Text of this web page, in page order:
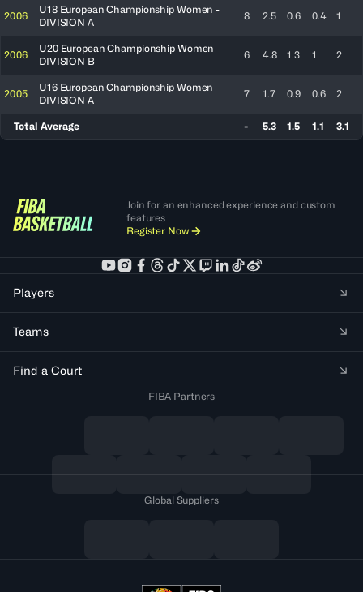
2006
U18 European Championship Women -
DIVISION A
8 2.5 0.6 0.4 1
2006
U20 European Championship Women -
DIVISION B
6 4.8 1.3 1 2
2005
U16 European Championship Women -
DIVISION A
7 1.7 0.9 0.6 2
Total Average - 5.3 1.5 1.1 3.1
Join for an enhanced experience and custom
features
Register Now
Players
Teams
Find a Court
FIBA Partners
Global Suppliers